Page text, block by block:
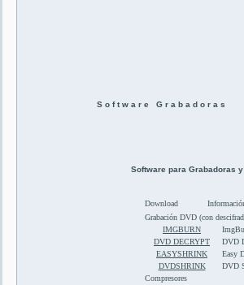
S o f t w a r e G r a b a d o r a s
Software para Grabadoras
Download
Grabación DVD (con
IMGBURN
DVD DECRYPT
DVD
EASYSHRINK
Easy
DVDSHRINK
DVD
Compresores